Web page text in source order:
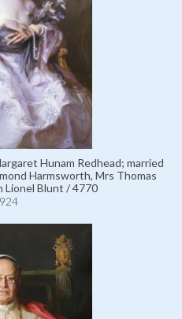
Hunam Redhead; married
Harmsworth, Mrs Thomas
Lionel Blunt / 4770